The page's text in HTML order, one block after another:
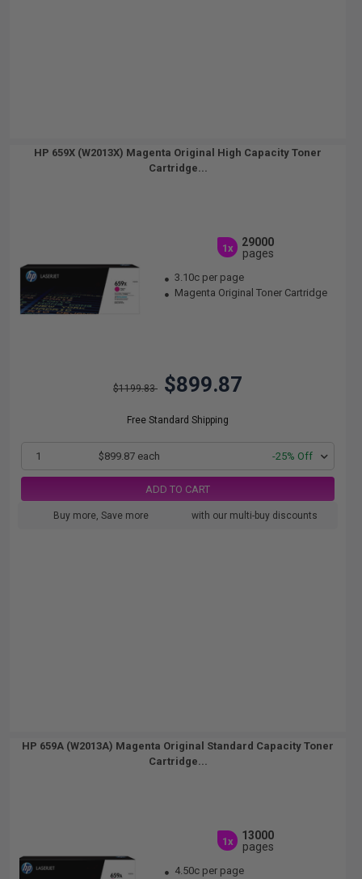
HP 659X (W2013X) Magenta Original High Capacity Toner
Cartridge...
1x
29000
pages
3.10c per page
Magenta Original Toner Cartridge
$1199.83 $899.87
Free Standard Shipping
1 $899.87 each -25% Off
ADD TO CART
Buy more, Save more with our multi-buy discounts
HP 659A (W2013A) Magenta Original Standard Capacity Toner
Cartridge...
1x
13000
pages
4.50c per page